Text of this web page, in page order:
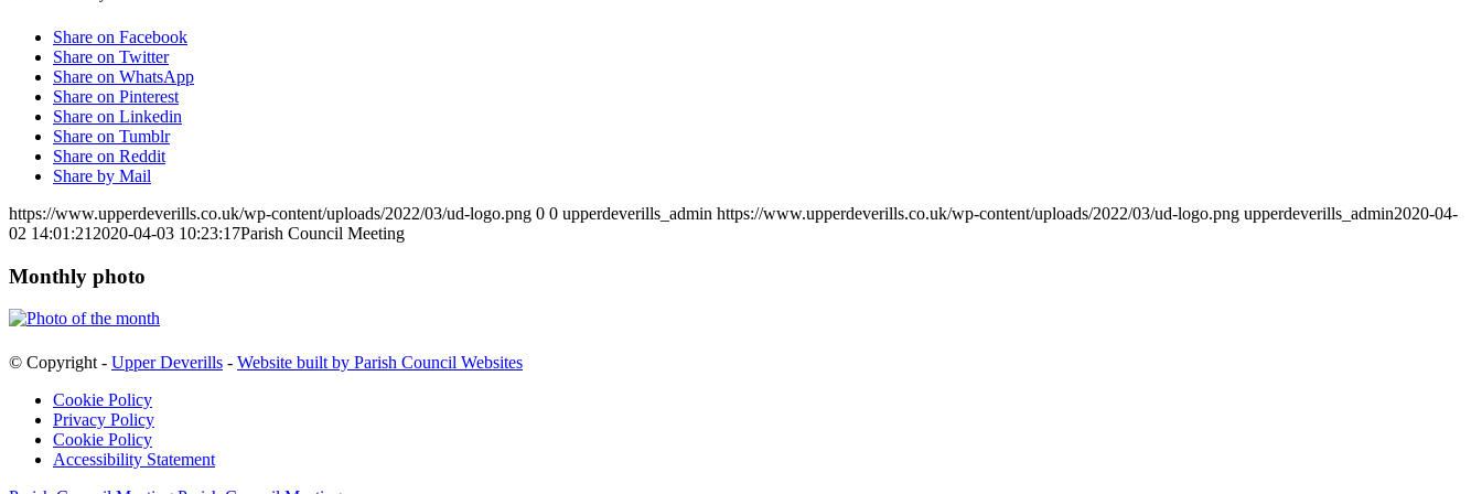
Share on Facebook
Share on Twitter
Share on WhatsApp
Share on Pinterest
Share on Linkedin
Share on Tumblr
Share on Reddit
Share by Mail
https://www.upperdeverills.co.uk/wp-content/uploads/2022/03/ud-logo.png 0 0 upperdeverills_admin https://www.upperdeverills.co.uk/wp-content/uploads/2022/03/ud-logo.png upperdeverills_admin2020-04-
02 14:01:21 2020-04-03 10:23:17Parish Council Meeting
Monthly photo
© Copyright - Upper Deverills - Website built by Parish Council Websites
Cookie Policy
Privacy Policy
Cookie Policy
Accessibility Statement